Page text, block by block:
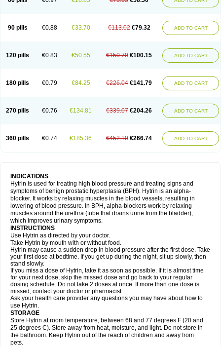
90 pills €0.88 €33.70 €113.02 €79.32 ADD TO CART
120 pills €0.83 €50.55 €150.70 €100.15 ADD TO CART
180 pills €0.79 €84.25 €226.04 €141.79 ADD TO CART
270 pills €0.76 €134.81 €339.07 €204.26 ADD TO CART
360 pills €0.74 €185.36 €452.10 €266.74 ADD TO CART
INDICATIONS
Hytrin is used for treating high blood pressure and treating signs and
symptoms of benign prostatic hyperplasia (BPH). Hytrin is an alpha-
blocker. It works by relaxing muscles in the blood vessels, resulting in
lowering of blood pressure. In BPH, alpha-blockers work by relaxing
muscles around the urethra (tube that drains urine from the bladder),
which improves urinary symptoms.
INSTRUCTIONS
Use Hytrin as directed by your doctor.
Take Hytrin by mouth with or without food.
Hytrin may cause a sudden drop in blood pressure after the first dose. Take
your first dose at bedtime. If you get up during the night, sit up slowly, then
stand slowly.
If you miss a dose of Hytrin, take it as soon as possible. If it is almost time
for your next dose, skip the missed dose and go back to your regular
dosing schedule. Do not take 2 doses at once. If more than one dose is
missed, contact your doctor or pharmacist.
Ask your health care provider any questions you may have about how to
use Hytrin.
STORAGE
Store Hytrin at room temperature, between 68 and 77 degrees F (20 and
25 degrees C). Store away from heat, moisture, and light. Do not store in
the bathroom. Keep Hytrin out of the reach of children and away from
pets.